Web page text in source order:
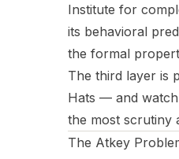
Institute for
its behavioral
the formal
The third layer is
Hats — and
the most scrutiny
The Atkey